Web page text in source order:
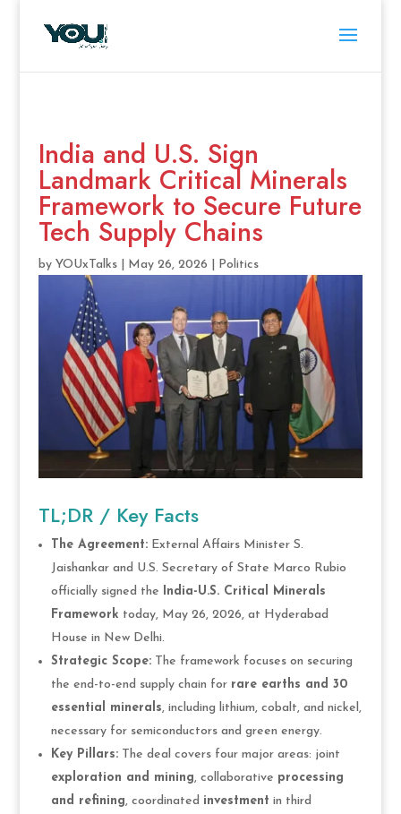
India and U.S. Sign
Landmark Critical Minerals
Framework to Secure Future
Tech Supply Chains
by YOUxTalks| May 26, 2026 Politics
TL;DR / Key Facts
The Agreement:External Affairs Minister S.
Jaishankar and U.S. Secretary of State Marco Rubio
officially signed the
India-U.S. Critical Minerals
Framework today, May 26, 2026, at Hyderabad
House in New Delhi.
Strategic Scope:The framework focuses on securing
the end-to-end supply chain for rare earths and 30
essential minerals, including lithium, cobalt, and nickel,
necessary for semiconductors and green energy.
Key Pillars:The deal covers four major areas: joint
exploration and mining, collaborative processing
and refining, coordinated investment in third